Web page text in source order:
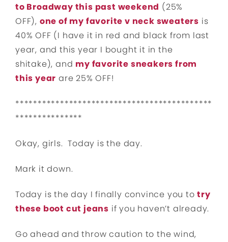
to Broadway this past weekend (25%
OFF), one of my favorite v neck sweaters is
40% OFF (I have it in red and black from last
year, and this year I bought it in the
shitake), and my favorite sneakers from
this year are 25% OFF!
********************************************
***************
Okay, girls. Today is the day.
Mark it down.
Today is the day I finally convince you totry
these boot cut jeans if you haven’t already.
Go ahead and throw caution to the wind,